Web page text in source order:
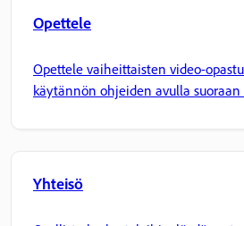
Opettele
Opettele vaiheittaisten video-
käytännön ohjeiden avulla suoraan
Yhteisö